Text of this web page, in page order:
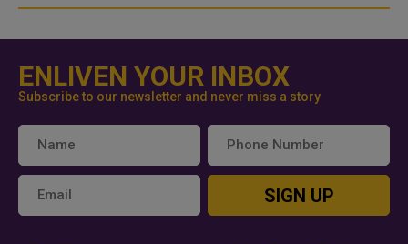
ENLIVEN YOUR INBOX
Subscribe to our newsletter and never miss a story
SIGN UP